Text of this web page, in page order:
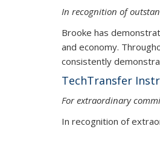
In recognition of
Brooke has
and economy.
consistently
TechTransfer
For extraordinary
In recognition of